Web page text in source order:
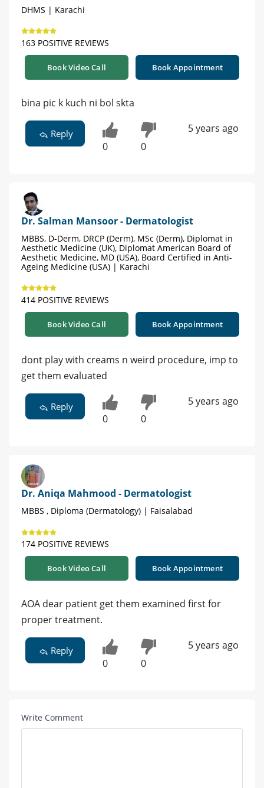
DHMS | Karachi
163 POSITIVE REVIEWS
Book Video Call Book Appointment
bina pic k kuch ni bol skta
Reply
0 0
5 years ago
Dr. Salman Mansoor - Dermatologist
MBBS, D-Derm, DRCP (Derm), MSc (Derm), Diplomat in
Aesthetic Medicine (UK), Diplomat American Board of
Aesthetic Medicine, MD (USA), Board Certified in Anti-
Ageing Medicine (USA) | Karachi
414 POSITIVE REVIEWS
Book Video Call Book Appointment
dont play with creams n weird procedure, imp to
get them evaluated
Reply
0 0
5 years ago
Dr. Aniqa Mahmood - Dermatologist
MBBS , Diploma (Dermatology) | Faisalabad
174 POSITIVE REVIEWS
Book Video Call Book Appointment
AOA dear patient get them examined first for
proper treatment.
Reply
0 0
5 years ago
Write Comment